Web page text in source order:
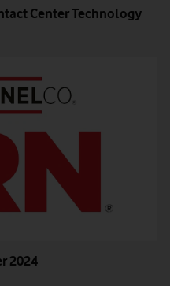
Center Technology
2024